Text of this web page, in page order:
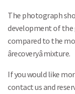
The photograph
development of the
compared to the
ârecoveryâ mixture.
If you would like
contact us and